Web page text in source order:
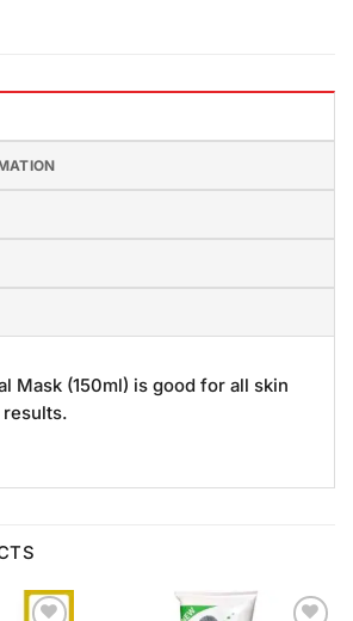
Mask (150ml) is good for all skin